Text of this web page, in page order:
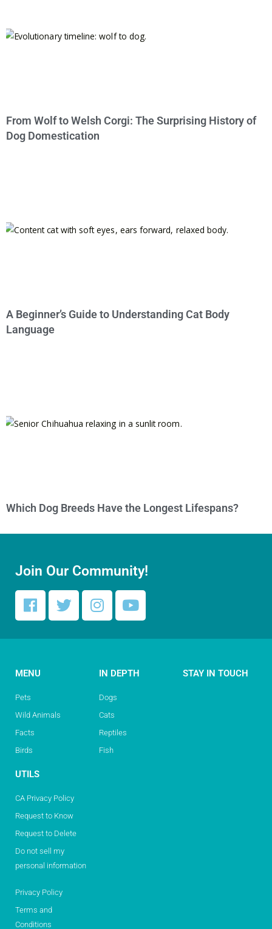
From Wolf to Welsh Corgi: The Surprising History of
Dog Domestication
A Beginner’s Guide to Understanding Cat Body
Language
Which Dog Breeds Have the Longest Lifespans?
Join Our Community!
MENU
Pets
Wild Animals
Facts
Birds
IN DEPTH
Dogs
Cats
Reptiles
Fish
STAY IN TOUCH
UTILS
CA Privacy Policy
Request to Know
Request to Delete
Do not sell my
personal information
Privacy Policy
Terms and
Conditions